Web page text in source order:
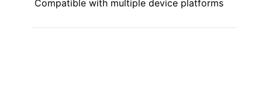
Compatible with multiple device platforms